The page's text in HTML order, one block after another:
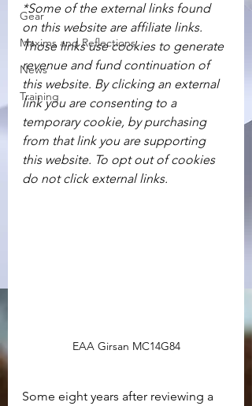
Gear
Maxims and Reflections
News
Training
*Some of the external links found
on this website are affiliate links.
Those links use cookies to generate
revenue and fund continuation of
this website. By clicking an external
link you are consenting to a
temporary cookie, by purchasing
from that link you are supporting
this website. To opt out of cookies
do not click external links.
EAA Girsan MC14G84
Some eight years after reviewing a